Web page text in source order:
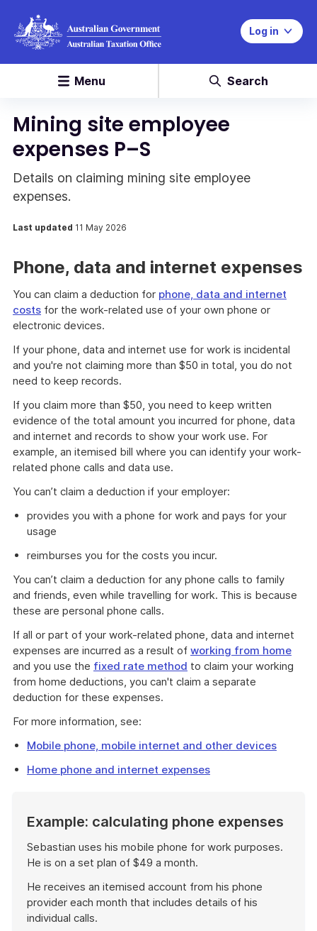
Log in
Menu Search
Mining site employee
expenses P–S
Details on claiming mining site employee
expenses.
Last updated 11 May 2026
Phone, data and internet expenses
You can claim a deduction for phone, data and internet
costs for the work-related use of your own phone or
electronic devices.
If your phone, data and internet use for work is incidental
and you're not claiming more than $50 in total, you do not
need to keep records.
If you claim more than $50, you need to keep written
evidence of the total amount you incurred for phone, data
and internet and records to show your work use. For
example, an itemised bill where you can identify your work-
related phone calls and data use.
You can’t claim a deduction if your employer:
provides you with a phone for work and pays for your
usage
reimburses you for the costs you incur.
You can’t claim a deduction for any phone calls to family
and friends, even while travelling for work. This is because
these are personal phone calls.
If all or part of your work-related phone, data and internet
expenses are incurred as a result of working from home
and you use the fixed rate method to claim your working
from home deductions, you can't claim a separate
deduction for these expenses.
For more information, see:
Mobile phone, mobile internet and other devices
Home phone and internet expenses
Example: calculating phone expenses
Sebastian uses his mobile phone for work purposes.
He is on a set plan of $49 a month.
He receives an itemised account from his phone
provider each month that includes details of his
individual calls.